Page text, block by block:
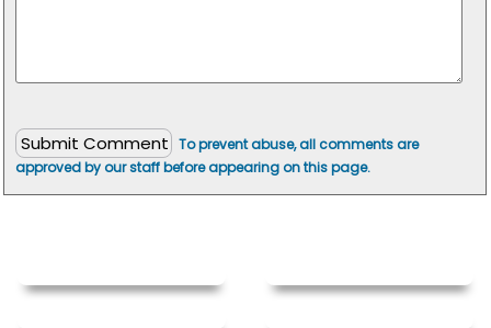
To prevent abuse, all comments are
approved by our staff before appearing on this page.